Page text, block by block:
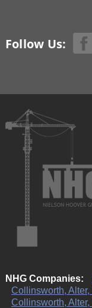
Follow Us:
NHG Companies:
Collinsworth,
Collinsworth, Alter,